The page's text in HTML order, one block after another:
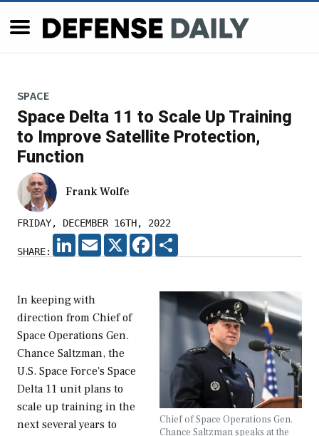
SPACE
Space Delta 11 to Scale Up Training
to Improve Satellite Protection,
Function
Frank Wolfe
FRIDAY, DECEMBER 16TH, 2022
SHARE:
LINKEDIN
EMAIL X FACEBOOK
Chief of Space Operations Gen.
Chance Saltzman speaks at the
In keeping with
direction from Chief of
Space Operations Gen.
Chance Saltzman, the
U.S. Space Force's Space
Delta 11 unit plans to
scale up training in the
next several years to